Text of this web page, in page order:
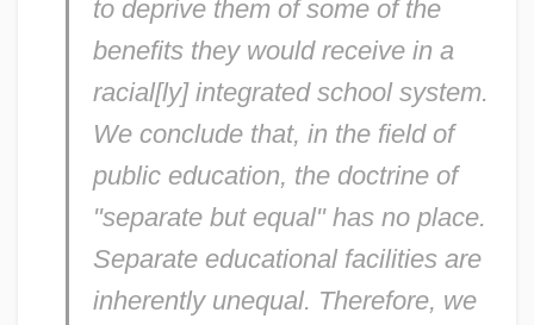
to deprive them of some of the
benefits they would receive in a
racial[ly] integrated school system.
We conclude that, in the field of
public education, the doctrine of
"separate but equal" has no place.
Separate educational facilities are
inherently unequal. Therefore, we